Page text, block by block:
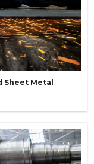
Sheet Metal